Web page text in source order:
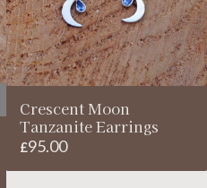
Crescent Moon
Tanzanite Earrings
£95.00